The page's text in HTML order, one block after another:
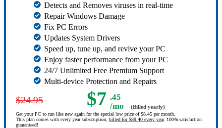
Detects and Removes viruses in real-time
Repair Windows Damage
Fix PC Errors
Updates System Drivers
Speed up, tune up, and revive your PC
Enjoy faster performance from your PC
24/7 Unlimited Free Premium Support
Multi-device Protection and Repairs
$24.95 $7 .45
/mo
(Billed yearly)
Get your PC to run like new again for the special low price of $8.45 per month.
This plan comes with every year subscription, billed for $89.40 every year. 100% satisfaction
guaranteed!